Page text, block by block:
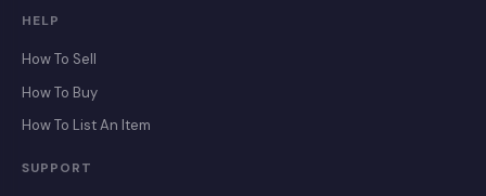
HELP
How To Sell
How To Buy
How To List An Item
SUPPORT